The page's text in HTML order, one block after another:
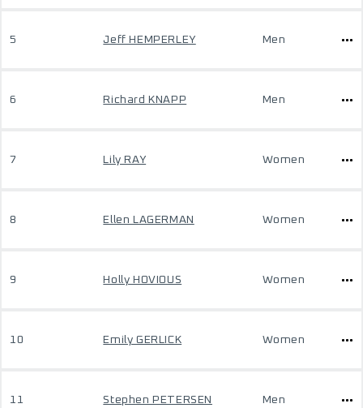
5 Jeff HEMPERLEY Men
6 Richard KNAPP Men
7 Lily RAY Women
8 Ellen LAGERMAN Women
9 Holly HOVIOUS Women
10 Emily GERLICK Women
11 Stephen PETERSEN Men